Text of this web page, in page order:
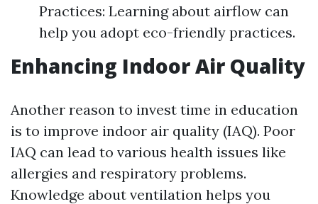
Practices: Learning about airflow can
help you adopt eco-friendly practices.
Enhancing Indoor Air Quality
Another reason to invest time in education
is to improve indoor air quality (IAQ). Poor
IAQ can lead to various health issues like
allergies and respiratory problems.
Knowledge about ventilation helps you